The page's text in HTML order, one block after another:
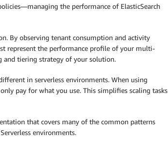
the performance of ElasticSearch
By observing tenant consumption and activity
represent the performance profile of your multi-
and tiering strategy of your solution.
in serverless environments. When using
pay for what you use. This simplifies scaling tasks
that covers many of the common patterns
environments.